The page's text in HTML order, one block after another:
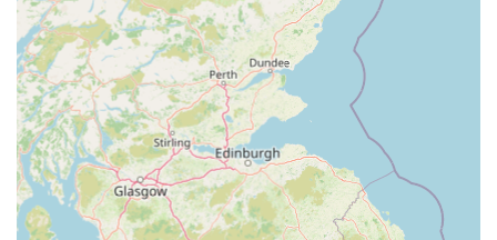
going "out of his way" to ensure customer satisfaction and
that pets receive their essential items.
---
Features / Highlights
Pets at Home Cardiff stands out through several key features
and highlights that make it a preferred choice for pet owners in
the local area:
Comprehensive One-Stop Shop:One of its greatest